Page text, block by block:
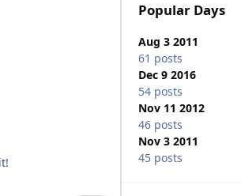
Popular Days
Aug 3 2011
61 posts
Dec 9 2016
54 posts
Nov 11 2012
46 posts
Nov 3 2011
45 posts